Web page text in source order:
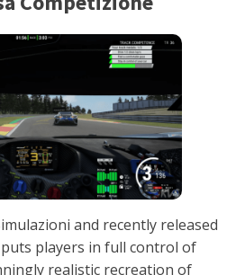
and recently released
players in full control of
realistic recreation of